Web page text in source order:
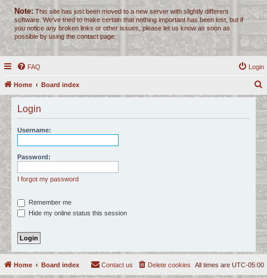
Note: This site has just been moved to a new server with slightly different
software. We've tried to make certain that nothing important has been lost, but if
you notice any broken links or other issues, please let us know as soon as
possible by using the contact page.
FAQ Login
Home Board index
r
c
h
Login
Username:
Password:
I forgot my password
Remember me
Hide my online status this session
Home Board index All times are UTC-05:00
Delete cookies
Contact us